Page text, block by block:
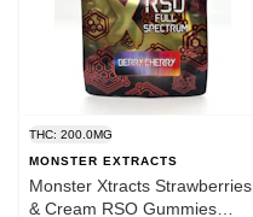
THC: 200.0MG
MONSTER EXTRACTS
Monster Xtracts Strawberries
& Cream RSO Gummies